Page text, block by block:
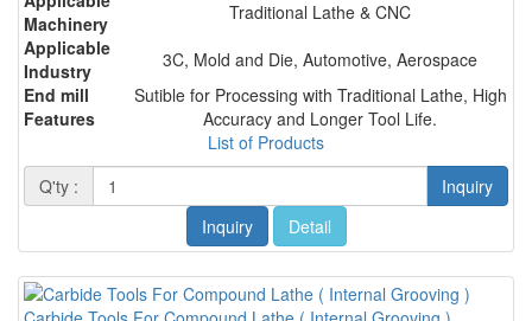
Machinery
Traditional Lathe & CNC
Applicable
Industry
3C, Mold and Die, Automotive, Aerospace
End mill
Features
Sutible for Processing with Traditional Lathe, High
Accuracy and Longer Tool Life.
List of Products
Q'ty :
Inquiry
Inquiry
Detail